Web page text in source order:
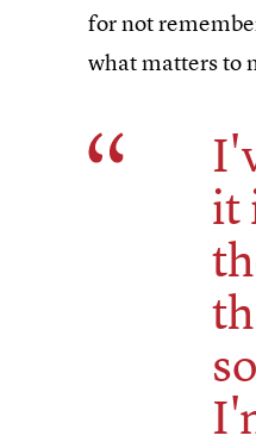
for not
what matters to
it